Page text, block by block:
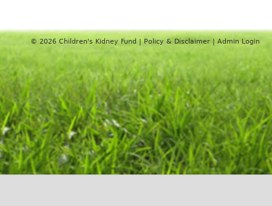
© 2026 Children's Kidney Fund Policy & Disclaimer Admin Login